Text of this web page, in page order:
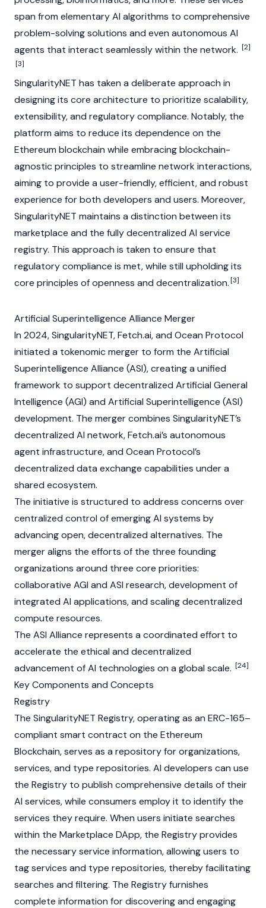
span from elementary AI algorithms to comprehensive
problem-solving solutions and even autonomous AI
agents that interact seamlessly within the network. [2]
[3]
SingularityNET has taken a deliberate approach in
designing its core architecture to prioritize scalability,
extensibility, and regulatory compliance. Notably, the
platform aims to reduce its dependence on the
Ethereum blockchain while embracing blockchain-
agnostic principles to streamline network interactions,
aiming to provide a user-friendly, efficient, and robust
experience for both developers and users. Moreover,
SingularityNET maintains a distinction between its
marketplace and the fully decentralized AI service
registry. This approach is taken to ensure that
regulatory compliance is met, while still upholding its
core principles of openness and decentralization.[3]
Artificial Superintelligence Alliance Merger
In 2024, SingularityNET,Fetch.ai, and Ocean Protocol
initiated a tokenomic merger to form the Artificial
Superintelligence Alliance (ASI), creating a unified
framework to support decentralized Artificial General
Intelligence (AGI) and Artificial Superintelligence (ASI)
development. The merger combines SingularityNET’s
decentralized AI network,Fetch.ai’s autonomous
agent infrastructure, and Ocean Protocol’s
decentralized data exchange capabilities under a
shared ecosystem.
The initiative is structured to address concerns over
centralized control of emerging AI systems by
advancing open, decentralized alternatives. The
merger aligns the efforts of the three founding
organizations around three core priorities:
collaborative AGI and ASI research, development of
integrated AI applications, and scaling decentralized
compute resources.
The ASI Alliance represents a coordinated effort to
accelerate the ethical and decentralized
advancement of AI technologies on a global scale. [24]
Key Components and Concepts
Registry
The SingularityNET Registry, operating as an ERC-165–
compliant smart contract on the Ethereum
Blockchain, serves as a repository for organizations,
services, and type repositories. AI developers can use
the Registry to publish comprehensive details of their
AI services, while consumers employ it to identify the
services they require. When users initiate searches
within the Marketplace DApp, the Registry provides
the necessary service information, allowing users to
tag services and type repositories, thereby facilitating
searches and filtering. The Registry furnishes
complete information for discovering and engaging